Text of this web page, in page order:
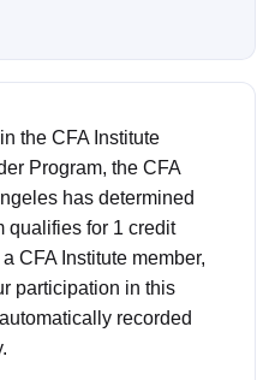
the CFA Institute
Program, the CFA
has determined
qualifies for 1 credit
CFA Institute member,
participation in this
recorded